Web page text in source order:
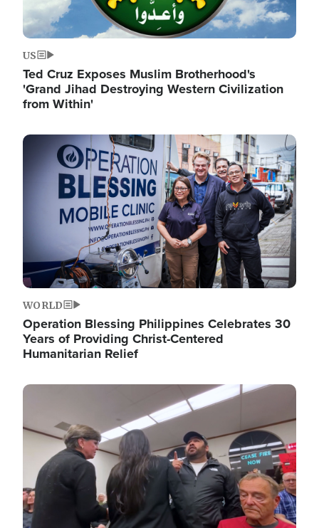
US
Ted Cruz Exposes Muslim Brotherhood's
'Grand Jihad Destroying Western Civilization
from Within'
Image
WORLD
Operation Blessing Philippines Celebrates 30
Years of Providing Christ-Centered
Humanitarian Relief
Image